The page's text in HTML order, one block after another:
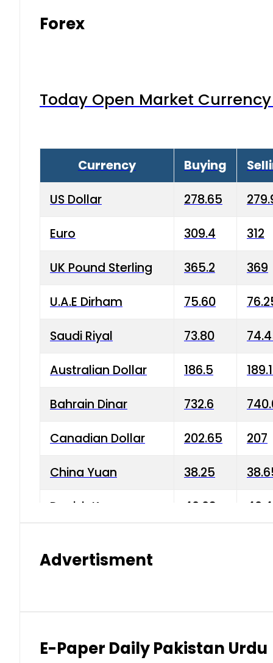
Forex
Today Open Market
Currency Buying
US Dollar 278.65
Euro 309.4 312
UK Pound Sterling 365.2 369
U.A.E Dirham 75.60
Saudi Riyal 73.80
Australian Dollar 186.5
Bahrain Dinar 732.6
Canadian Dollar 202.65 207
China Yuan 38.25
Danish Krone 40.03
Kuwaiti Dinar 903.45
Advertisment
E-Paper Daily Pakistan Urdu